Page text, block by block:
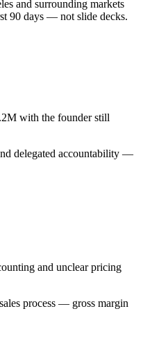
and surrounding markets
90 days — not slide decks.
with the founder still
delegated accountability —
and unclear pricing
process — gross margin